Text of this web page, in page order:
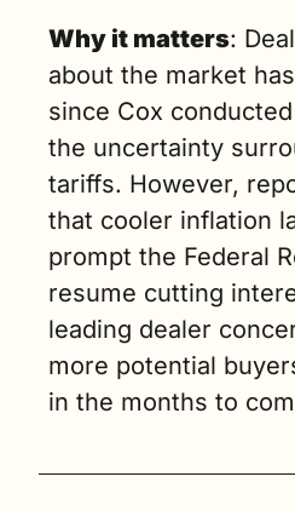
Why it matters:
about the market
since Cox
the uncertainty
tariffs. However,
that cooler inflation
prompt the Federal
resume cutting
leading dealer
more potential
in the months to